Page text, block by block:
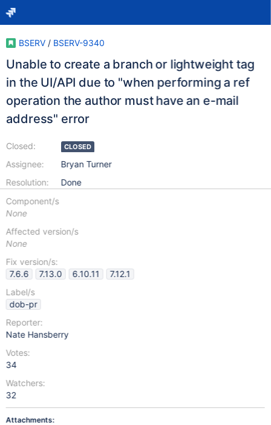
BSERV / BSERV-9340
Unable to create a branch or lightweight tag
in the UI/API due to "when performing a ref
operation the author must have an e-mail
address" error
Closed:
Assignee:
Resolution:
CLOSED
Bryan Turner
Done
Component/s
None
Affected version/s
None
Fix version/s:
7.6.6
7.13.0 6.10.11
7.12.1
Label/s
dob-pr
Reporter:
Nate Hansberry
Votes:
34
Watchers:
32
Attachments: